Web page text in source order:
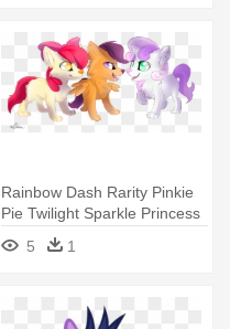
Rainbow Dash Rarity Pinkie
Pie Twilight Sparkle Princess
- My Little Pony: Friendship
Is Magic
5 1